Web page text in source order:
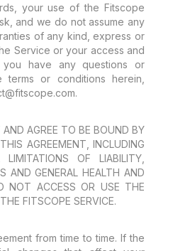
your use of the Fitscope
and we do not assume any
of any kind, express or
Service or your access and
have any questions or
terms or conditions herein,
AGREE TO BE BOUND BY
AGREEMENT, INCLUDING
OF LIABILITY,
AND GENERAL HEALTH AND
NOT ACCESS OR USE THE
FITSCOPE SERVICE.
from time to time. If the